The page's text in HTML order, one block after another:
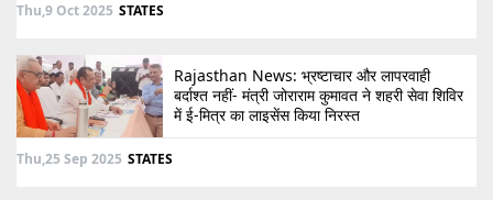
Thu,9 Oct 2025 STATES
Rajasthan News: भ्रष्टाचार और लापरवाही
बर्दाश्त नहीं- मंत्री जोराराम कुमावत ने शहरी सेवा शिविर
में ई-मित्र का लाइसेंस किया निरस्त
Thu,25 Sep 2025 STATES